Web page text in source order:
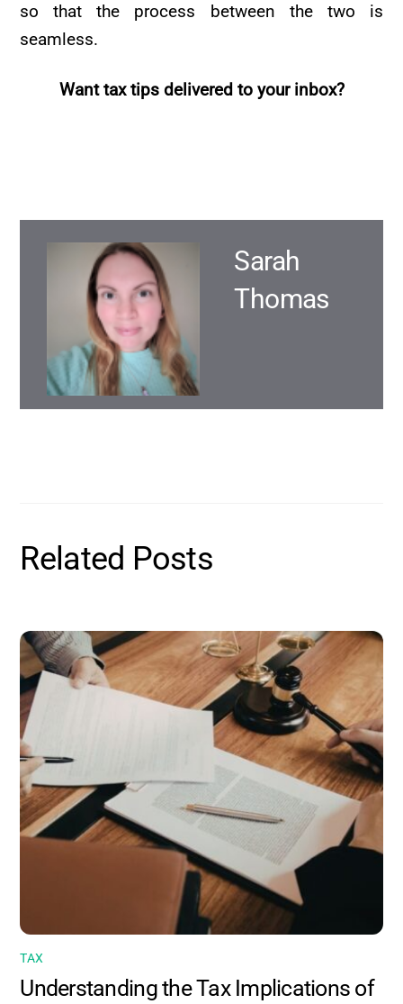
so that the process between the two is
seamless.
Want tax tips delivered to your inbox?
Sarah
Thomas
Related Posts
TAX
Understanding the Tax Implications of